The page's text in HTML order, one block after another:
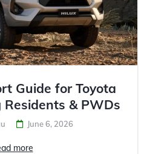
Guide for Toyota
& PWDs
June 6, 2026
more